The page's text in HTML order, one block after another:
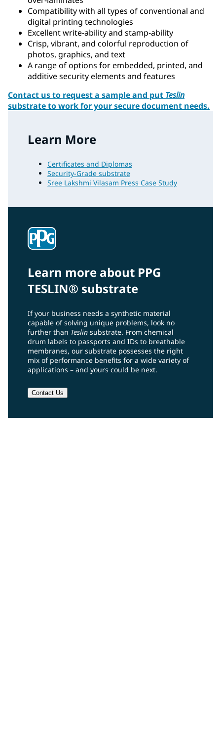
Compatibility with all types of conventional and
digital printing technologies
Excellent write-ability and stamp-ability
Crisp, vibrant, and colorful reproduction of
photos, graphics, and text
A range of options for embedded, printed, and
additive security elements and features
Contact us to request a sample and put Teslin
substrate to work for your secure document needs.
Learn More
Certificates and Diplomas
Security-Grade substrate
Sree Lakshmi Vilasam Press Case Study
Learn more about PPG
TESLIN® substrate
If your business needs a synthetic material
capable of solving unique problems, look no
further than Teslin substrate. From chemical
drum labels to passports and IDs to breathable
membranes, our substrate possesses the right
mix of performance benefits for a wide variety of
applications – and yours could be next.
Contact Us